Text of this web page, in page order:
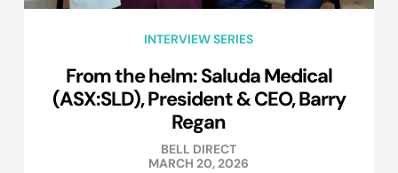
INTERVIEW SERIES
From the helm: Saluda Medical
(ASX:SLD), President & CEO, Barry
Regan
BELL DIRECT
MARCH 20, 2026